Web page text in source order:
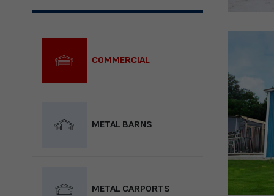
COMMERCIAL
METAL BARNS
METAL CARPORTS